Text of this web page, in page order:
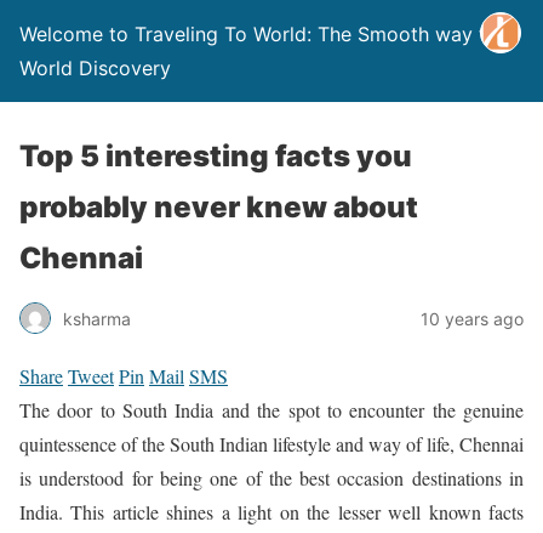
Welcome to Traveling To World: The Smooth way to
World Discovery
Top 5 interesting facts you
probably never knew about
Chennai
ksharma 10 years ago
ShareTweetPin Mail SMS
The door to South India and the spot to encounter the genuine
quintessence of the South Indian lifestyle and way of life, Chennai
is understood for being one of the best occasion destinations in
India. This article shines a light on the lesser well known facts